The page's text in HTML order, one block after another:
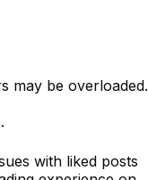
may be overloaded.
with liked posts